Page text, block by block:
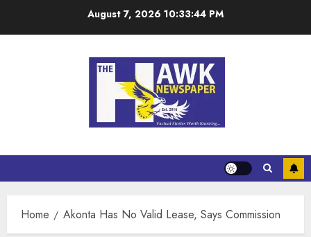
August 7, 2026 10:33:45 PM
Home Akonta Has No Valid Lease, Says Commission